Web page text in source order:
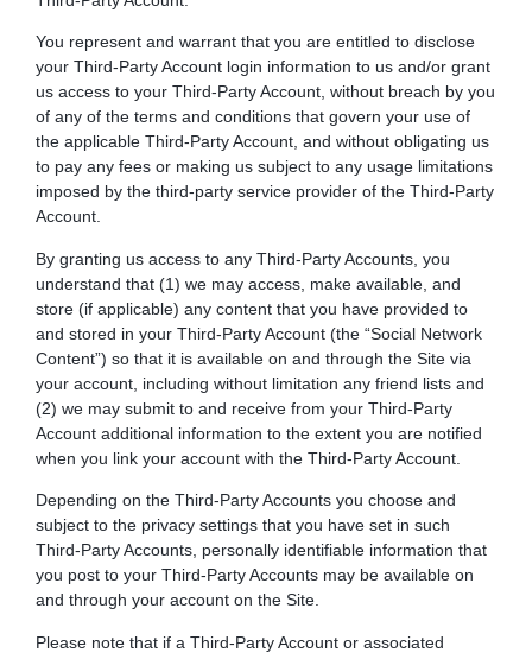
You represent and warrant that you are entitled to disclose
your Third-Party Account login information to us and/or grant
us access to your Third-Party Account, without breach by you
of any of the terms and conditions that govern your use of
the applicable Third-Party Account, and without obligating us
to pay any fees or making us subject to any usage limitations
imposed by the third-party service provider of the Third-Party
Account.
By granting us access to any Third-Party Accounts, you
understand that (1) we may access, make available, and
store (if applicable) any content that you have provided to
and stored in your Third-Party Account (the “Social Network
Content”) so that it is available on and through the Site via
your account, including without limitation any friend lists and
(2) we may submit to and receive from your Third-Party
Account additional information to the extent you are notified
when you link your account with the Third-Party Account.
Depending on the Third-Party Accounts you choose and
subject to the privacy settings that you have set in such
Third-Party Accounts, personally identifiable information that
you post to your Third-Party Accounts may be available on
and through your account on the Site.
Please note that if a Third-Party Account or associated